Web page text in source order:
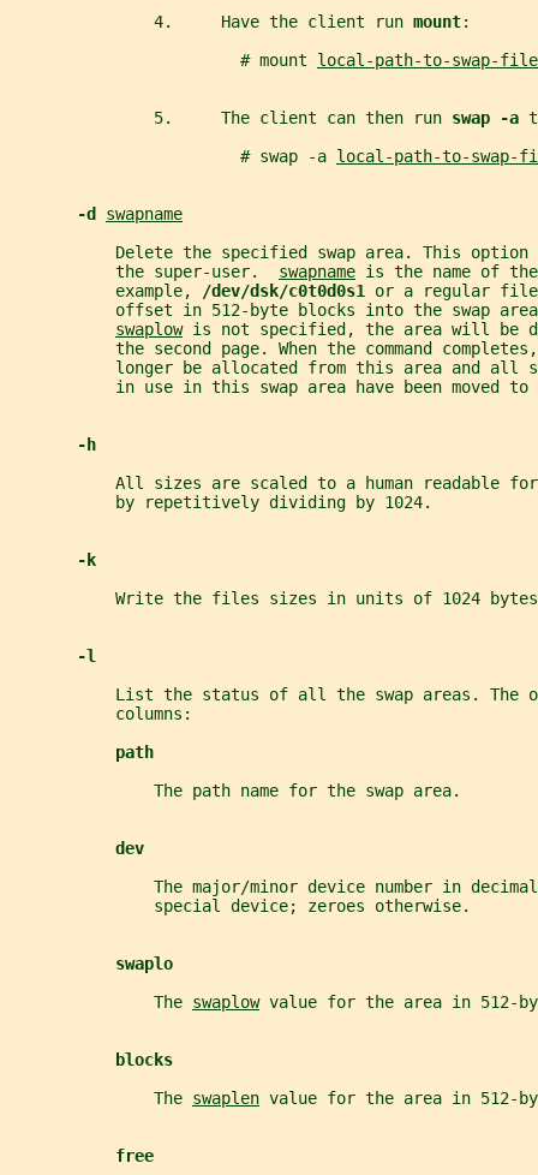
               4.     Have the client run
mount:
                        # mount
local-path-to-swap-file
               5.     The client can then run
swap -a
                        # swap -a
local-path-to-swap-
-d swapname
Delete the specified swap area. This option
           the super-user.
swapname is the name of
           example,
/dev/dsk/c0t0d0s1 or a regular
offset in 512-byte blocks into the swap
swaplow is not specified, the area will be
the second page. When the command
longer be allocated from this area and all
in use in this swap area have been moved to
-h
All sizes are scaled to a human readable
           by repetitively dividing by 1024.
-k
Write the files sizes in units of 1024
-l
List the status of all the swap areas. The
           columns:
path
               The path name for the swap area.
dev
The major/minor device number in
               special device; zeroes otherwise.
swaplo
               The
swaplow value for the area in 512-
blocks
               The
swaplen value for the area in 512-
free